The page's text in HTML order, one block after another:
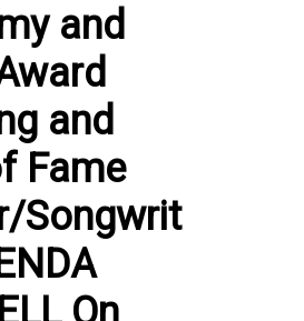
and
and
Fame
Songwrit